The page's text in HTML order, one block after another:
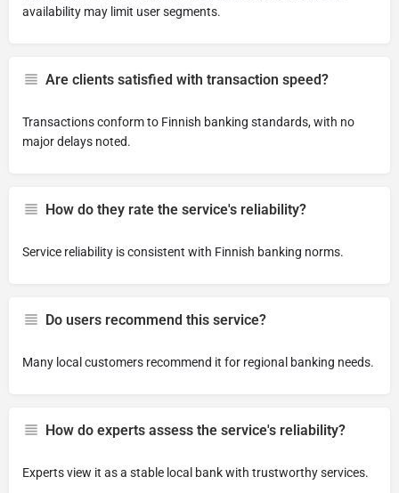
availability may limit user segments.
Are clients satisfied with transaction speed?
Transactions conform to Finnish banking standards, with no
major delays noted.
How do they rate the service's reliability?
Service reliability is consistent with Finnish banking norms.
Do users recommend this service?
Many local customers recommend it for regional banking needs.
How do experts assess the service's reliability?
Experts view it as a stable local bank with trustworthy services.